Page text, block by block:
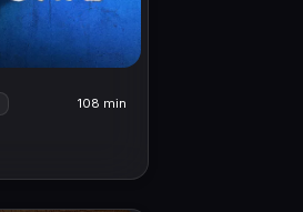
108 min